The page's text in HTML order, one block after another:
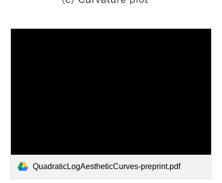
QuadraticLogAestheticCurves-preprint.pdf